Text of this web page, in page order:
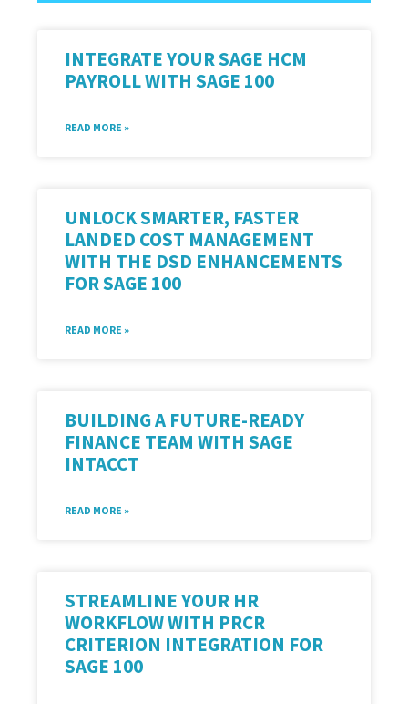
INTEGRATE YOUR SAGE HCM
PAYROLL WITH SAGE 100
READ MORE »
UNLOCK SMARTER, FASTER
LANDED COST MANAGEMENT
WITH THE DSD ENHANCEMENTS
FOR SAGE 100
READ MORE »
BUILDING A FUTURE-READY
FINANCE TEAM WITH SAGE
INTACCT
READ MORE »
STREAMLINE YOUR HR
WORKFLOW WITH PRCR
CRITERION INTEGRATION FOR
SAGE 100